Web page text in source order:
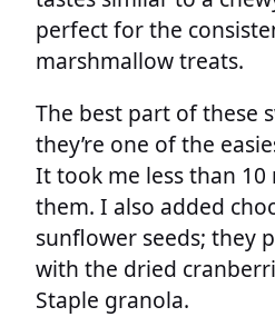
perfect for the
marshmallow treats.
The best part of these
they’re one of the
It took me less than
them. I also added
sunflower seeds; they
with the dried
Staple granola.